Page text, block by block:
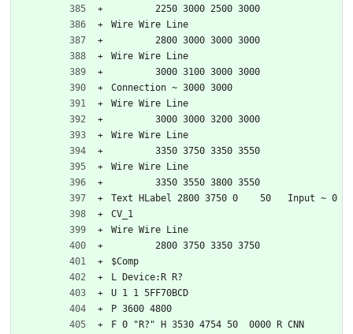
	2250 3000 2500 3000
Wire Wire Line
	2800 3000 3000 3000
Wire Wire Line
	3000 3100 3000 3000
Connection ~ 3000 3000
Wire Wire Line
	3000 3000 3200 3000
Wire Wire Line
	3350 3750 3350 3550
Wire Wire Line
	3350 3550 3800 3550
Text HLabel 2800 3750 0    50   Input ~ 0
CV_1
Wire Wire Line
	2800 3750 3350 3750
$Comp
L Device:R R?
U 1 1 5FF70BCD
P 3600 4800
F 0 "R?" H 3530 4754 50  0000 R CNN